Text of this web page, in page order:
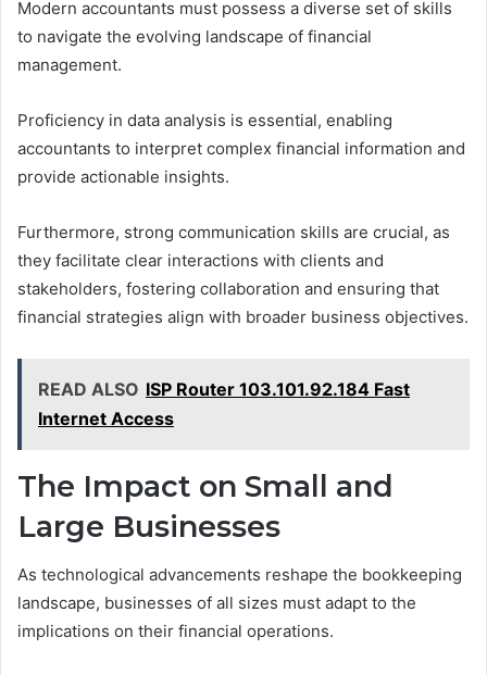
Modern accountants must possess a diverse set of skills
to navigate the evolving landscape of financial
management.
Proficiency in data analysis is essential, enabling
accountants to interpret complex financial information and
provide actionable insights.
Furthermore, strong communication skills are crucial, as
they facilitate clear interactions with clients and
stakeholders, fostering collaboration and ensuring that
financial strategies align with broader business objectives.
READ ALSO ISP Router 103.101.92.184 Fast
Internet Access
The Impact on Small and
Large Businesses
As technological advancements reshape the bookkeeping
landscape, businesses of all sizes must adapt to the
implications on their financial operations.